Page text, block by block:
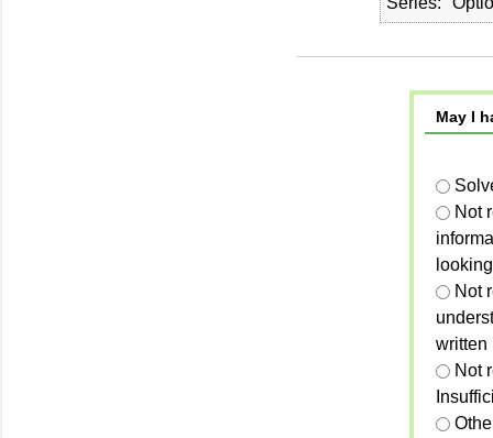
May I
Not
Not
written
Not